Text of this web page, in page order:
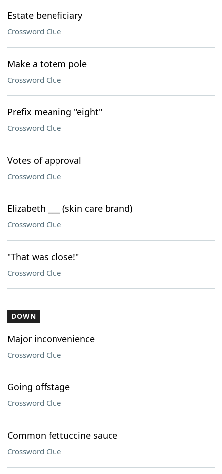
Estate beneficiary
Crossword Clue
Make a totem pole
Crossword Clue
Prefix meaning "eight"
Crossword Clue
Votes of approval
Crossword Clue
Elizabeth ___ (skin care brand)
Crossword Clue
"That was close!"
Crossword Clue
DOWN
Major inconvenience
Crossword Clue
Going offstage
Crossword Clue
Common fettuccine sauce
Crossword Clue